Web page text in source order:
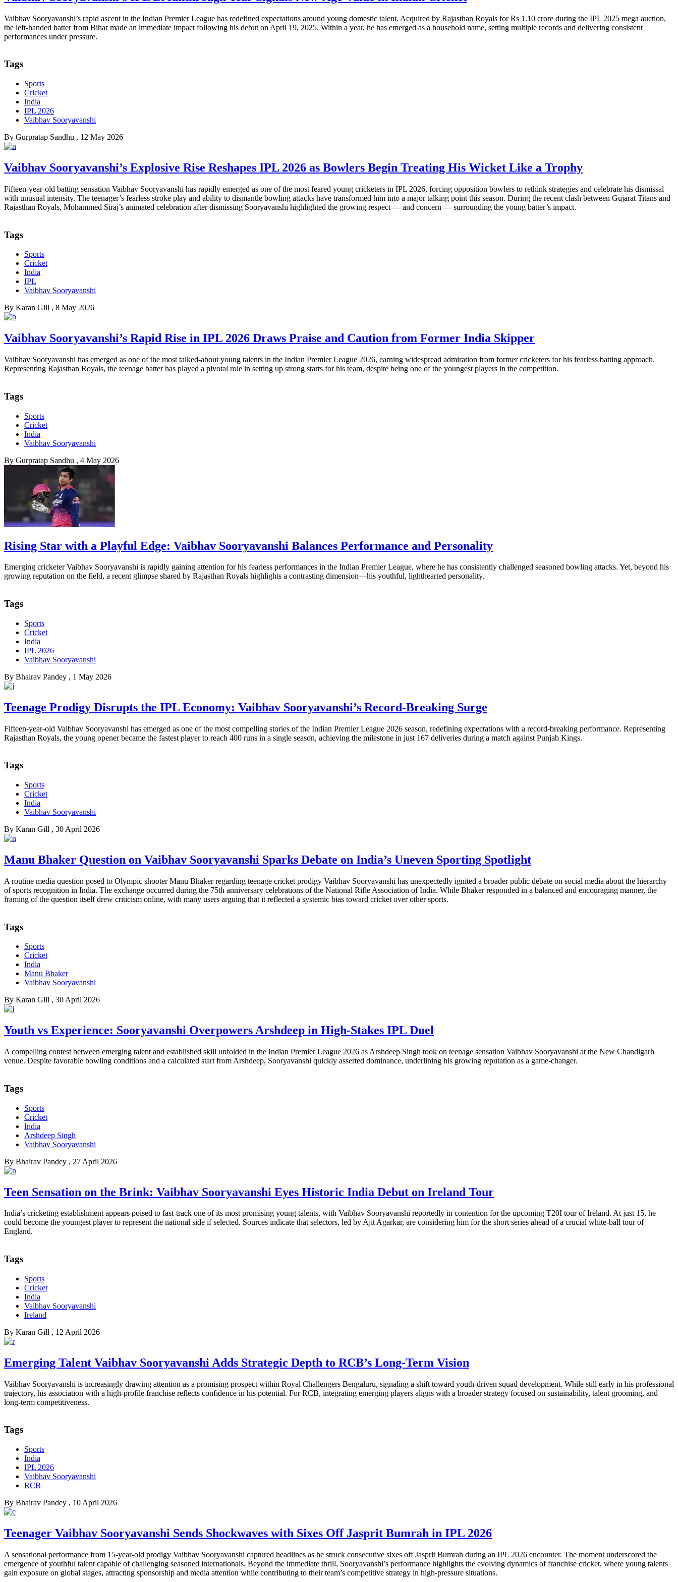
Vaibhav Sooryavanshi’s rapid ascent in the Indian Premier League has redefined expectations around young domestic talent. Acquired by Rajasthan Royals for Rs 1.10 crore during the IPL 2025 mega auction,
the left-handed batter from Bihar made an immediate impact following his debut on April 19, 2025. Within a year, he has emerged as a household name, setting multiple records and delivering consistent
performances under pressure.
Tags
Sports
Cricket
India
IPL 2026
Vaibhav Sooryavanshi
By Gurpratap Sandhu , 12 May 2026
Vaibhav Sooryavanshi’s Explosive Rise Reshapes IPL 2026 as Bowlers Begin Treating His Wicket Like a Trophy
Fifteen-year-old batting sensation Vaibhav Sooryavanshi has rapidly emerged as one of the most feared young cricketers in IPL 2026, forcing opposition bowlers to rethink strategies and celebrate his dismissal
with unusual intensity. The teenager’s fearless stroke play and ability to dismantle bowling attacks have transformed him into a major talking point this season. During the recent clash between Gujarat Titans and
Rajasthan Royals, Mohammed Siraj’s animated celebration after dismissing Sooryavanshi highlighted the growing respect — and concern — surrounding the young batter’s impact.
Tags
Sports
Cricket
India
IPL
Vaibhav Sooryavanshi
By Karan Gill , 8 May 2026
Vaibhav Sooryavanshi’s Rapid Rise in IPL 2026 Draws Praise and Caution from Former India Skipper
Vaibhav Sooryavanshi has emerged as one of the most talked-about young talents in the Indian Premier League 2026, earning widespread admiration from former cricketers for his fearless batting approach.
Representing Rajasthan Royals, the teenage batter has played a pivotal role in setting up strong starts for his team, despite being one of the youngest players in the competition.
Tags
Sports
Cricket
India
Vaibhav Sooryavanshi
By Gurpratap Sandhu , 4 May 2026
Rising Star with a Playful Edge: Vaibhav Sooryavanshi Balances Performance and Personality
Emerging cricketer Vaibhav Sooryavanshi is rapidly gaining attention for his fearless performances in the Indian Premier League, where he has consistently challenged seasoned bowling attacks. Yet, beyond his
growing reputation on the field, a recent glimpse shared by Rajasthan Royals highlights a contrasting dimension—his youthful, lighthearted personality.
Tags
Sports
Cricket
India
IPL 2026
Vaibhav Sooryavanshi
By Bhairav Pandey , 1 May 2026
Teenage Prodigy Disrupts the IPL Economy: Vaibhav Sooryavanshi’s Record-Breaking Surge
Fifteen-year-old Vaibhav Sooryavanshi has emerged as one of the most compelling stories of the Indian Premier League 2026 season, redefining expectations with a record-breaking performance. Representing
Rajasthan Royals, the young opener became the fastest player to reach 400 runs in a single season, achieving the milestone in just 167 deliveries during a match against Punjab Kings.
Tags
Sports
Cricket
India
Vaibhav Sooryavanshi
By Karan Gill , 30 April 2026
Manu Bhaker Question on Vaibhav Sooryavanshi Sparks Debate on India’s Uneven Sporting Spotlight
A routine media question posed to Olympic shooter Manu Bhaker regarding teenage cricket prodigy Vaibhav Sooryavanshi has unexpectedly ignited a broader public debate on social media about the hierarchy
of sports recognition in India. The exchange occurred during the 75th anniversary celebrations of the National Rifle Association of India. While Bhaker responded in a balanced and encouraging manner, the
framing of the question itself drew criticism online, with many users arguing that it reflected a systemic bias toward cricket over other sports.
Tags
Sports
Cricket
India
Manu Bhaker
Vaibhav Sooryavanshi
By Karan Gill , 30 April 2026
Youth vs Experience: Sooryavanshi Overpowers Arshdeep in High-Stakes IPL Duel
A compelling contest between emerging talent and established skill unfolded in the Indian Premier League 2026 as Arshdeep Singh took on teenage sensation Vaibhav Sooryavanshi at the New Chandigarh
venue. Despite favorable bowling conditions and a calculated start from Arshdeep, Sooryavanshi quickly asserted dominance, underlining his growing reputation as a game-changer.
Tags
Sports
Cricket
India
Arshdeep Singh
Vaibhav Sooryavanshi
By Bhairav Pandey , 27 April 2026
Teen Sensation on the Brink: Vaibhav Sooryavanshi Eyes Historic India Debut on Ireland Tour
India’s cricketing establishment appears poised to fast-track one of its most promising young talents, with Vaibhav Sooryavanshi reportedly in contention for the upcoming T20I tour of Ireland. At just 15, he
could become the youngest player to represent the national side if selected. Sources indicate that selectors, led by Ajit Agarkar, are considering him for the short series ahead of a crucial white-ball tour of
England.
Tags
Sports
Cricket
India
Vaibhav Sooryavanshi
Ireland
By Karan Gill , 12 April 2026
Emerging Talent Vaibhav Sooryavanshi Adds Strategic Depth to RCB’s Long-Term Vision
Vaibhav Sooryavanshi is increasingly drawing attention as a promising prospect within Royal Challengers Bengaluru, signaling a shift toward youth-driven squad development. While still early in his professional
trajectory, his association with a high-profile franchise reflects confidence in his potential. For RCB, integrating emerging players aligns with a broader strategy focused on sustainability, talent grooming, and
long-term competitiveness.
Tags
Sports
India
IPL 2026
Vaibhav Sooryavanshi
RCB
By Bhairav Pandey , 10 April 2026
Teenager Vaibhav Sooryavanshi Sends Shockwaves with Sixes Off Jasprit Bumrah in IPL 2026
A sensational performance from 15-year-old prodigy Vaibhav Sooryavanshi captured headlines as he struck consecutive sixes off Jasprit Bumrah during an IPL 2026 encounter. The moment underscored the
emergence of youthful talent capable of challenging seasoned internationals. Beyond the immediate thrill, Sooryavanshi’s performance highlights the evolving dynamics of franchise cricket, where young talents
gain exposure on global stages, attracting sponsorship and media attention while contributing to their team’s competitive strategy in high-pressure situations.